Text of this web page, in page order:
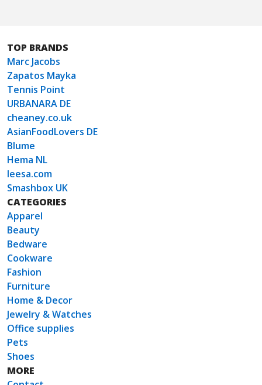
TOP BRANDS
Marc Jacobs
Zapatos Mayka
Tennis Point
URBANARA DE
cheaney.co.uk
AsianFoodLovers DE
Blume
Hema NL
leesa.com
Smashbox UK
CATEGORIES
Apparel
Beauty
Bedware
Cookware
Fashion
Furniture
Home & Decor
Jewelry & Watches
Office supplies
Pets
Shoes
MORE